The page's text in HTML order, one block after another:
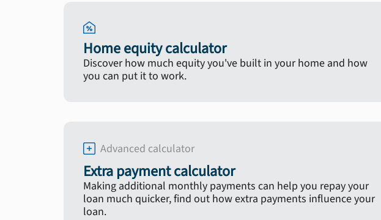
Home equity calculator
Discover how much equity you've built in your home and how
you can put it to work.
Advanced calculator
Extra payment calculator
Making additional monthly payments can help you repay your
loan much quicker, find out how extra payments influence your
loan.